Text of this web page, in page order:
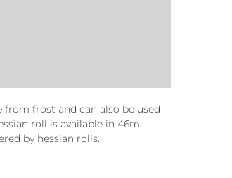
frost and can also be used
roll is available in 46m.
by hessian rolls.